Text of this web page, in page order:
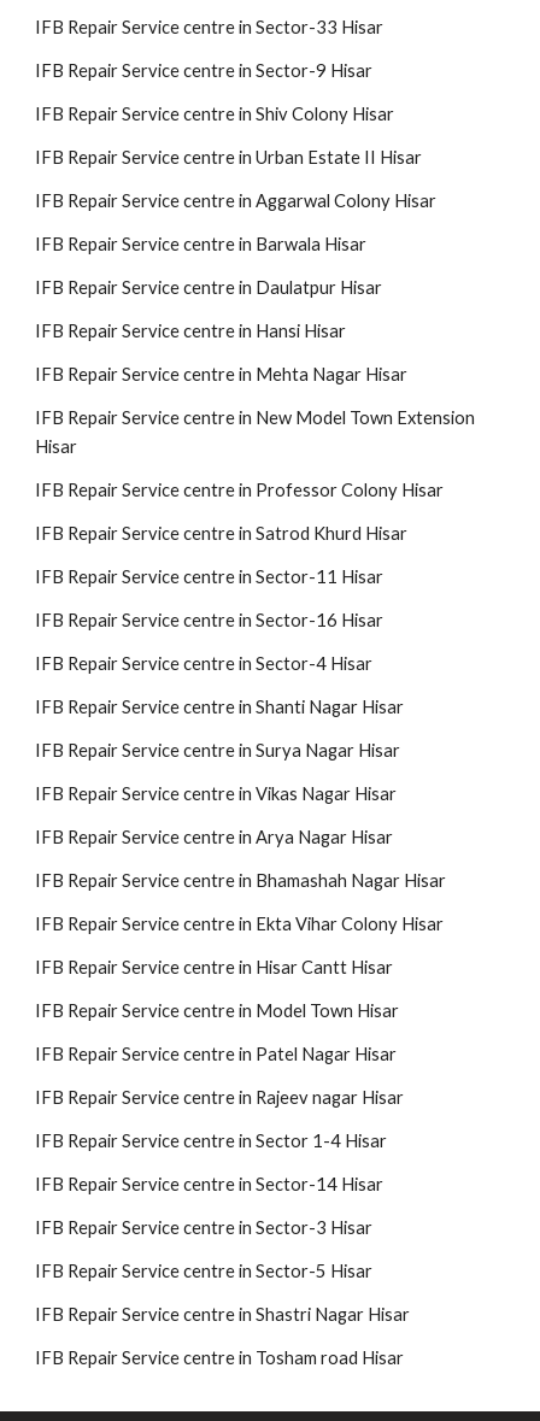
IFB Repair Service centre in Sector-33 Hisar
IFB Repair Service centre in Sector-9 Hisar
IFB Repair Service centre in Shiv Colony Hisar
IFB Repair Service centre in Urban Estate II Hisar
IFB Repair Service centre in Aggarwal Colony Hisar
IFB Repair Service centre in Barwala Hisar
IFB Repair Service centre in Daulatpur Hisar
IFB Repair Service centre in Hansi Hisar
IFB Repair Service centre in Mehta Nagar Hisar
IFB Repair Service centre in New Model Town Extension
Hisar
IFB Repair Service centre in Professor Colony Hisar
IFB Repair Service centre in Satrod Khurd Hisar
IFB Repair Service centre in Sector-11 Hisar
IFB Repair Service centre in Sector-16 Hisar
IFB Repair Service centre in Sector-4 Hisar
IFB Repair Service centre in Shanti Nagar Hisar
IFB Repair Service centre in Surya Nagar Hisar
IFB Repair Service centre in Vikas Nagar Hisar
IFB Repair Service centre in Arya Nagar Hisar
IFB Repair Service centre in Bhamashah Nagar Hisar
IFB Repair Service centre in Ekta Vihar Colony Hisar
IFB Repair Service centre in Hisar Cantt Hisar
IFB Repair Service centre in Model Town Hisar
IFB Repair Service centre in Patel Nagar Hisar
IFB Repair Service centre in Rajeev nagar Hisar
IFB Repair Service centre in Sector 1-4 Hisar
IFB Repair Service centre in Sector-14 Hisar
IFB Repair Service centre in Sector-3 Hisar
IFB Repair Service centre in Sector-5 Hisar
IFB Repair Service centre in Shastri Nagar Hisar
IFB Repair Service centre in Tosham road Hisar